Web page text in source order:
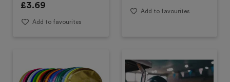
£3.69
Add to favourites
Add to favourites